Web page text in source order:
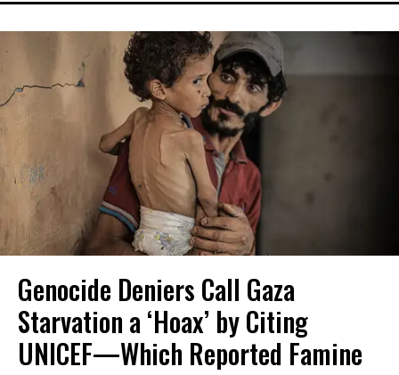
Genocide Deniers Call Gaza
Starvation a ‘Hoax’ by Citing
UNICEF—Which Reported Famine